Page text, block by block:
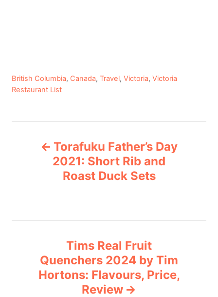
C
a
g
British Columbia, Canada, Travel, Victoria, Victoria
Restaurant List
n
Torafuku Father’s Day
2021: Short Rib and
Roast Duck Sets
Tims Real Fruit
Quenchers 2024 by Tim
Hortons: Flavours, Price,
Review